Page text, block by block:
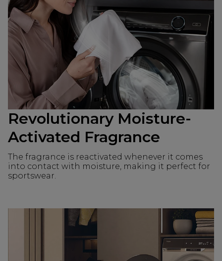
Revolutionary Moisture-
Activated Fragrance
The fragrance is reactivated whenever it comes
into contact with moisture, making it perfect for
sportswear.